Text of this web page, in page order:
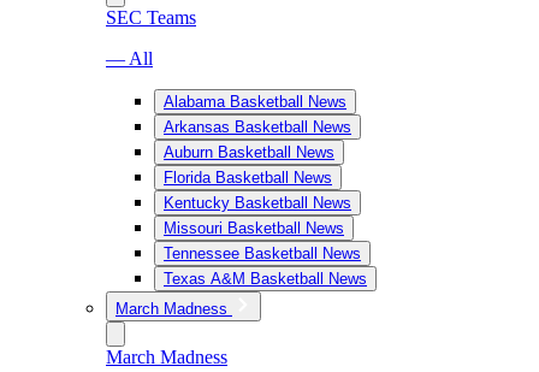
SEC Teams
— All
Alabama Basketball News
Arkansas Basketball News
Auburn Basketball News
Florida Basketball News
Kentucky Basketball News
Missouri Basketball News
Tennessee Basketball News
Texas A&M Basketball News
March Madness
March Madness